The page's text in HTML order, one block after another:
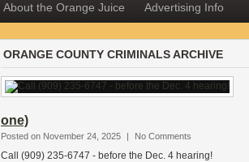
About the Orange Juice Advertising Info
ORANGE COUNTY CRIMINALS ARCHIVE
one)
Posted on November 24, 2025 | No Comments
Call (909) 235-6747 - before the Dec. 4 hearing!